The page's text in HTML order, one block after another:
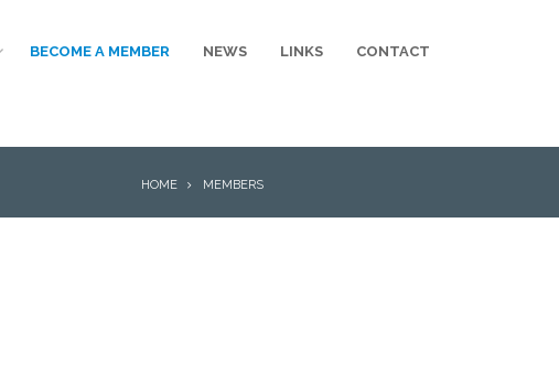
BECOME A MEMBER NEWS LINKS CONTACT
HOME MEMBERS